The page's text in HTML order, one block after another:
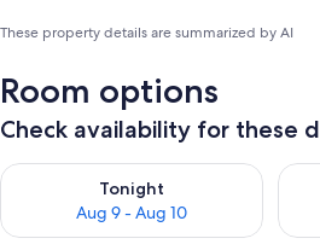
These property details are summarized by AI
Room options
Check availability for these
Tonight
Aug 9 - Aug 10
Check availability for tonight Aug 9 -